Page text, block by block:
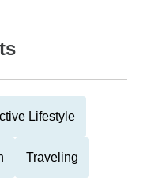
Lifestyle
Traveling